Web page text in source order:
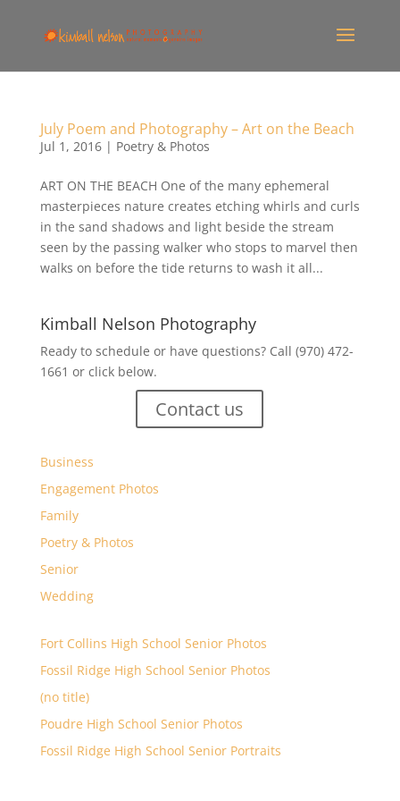
July Poem and Photography – Art on the Beach
Jul 1, 2016| Poetry & Photos
ART ON THE BEACH One of the many ephemeral
masterpieces nature creates etching whirls and curls
in the sand shadows and light beside the stream
seen by the passing walker who stops to marvel then
walks on before the tide returns to wash it all...
Kimball Nelson Photography
Ready to schedule or have questions? Call (970) 472-
1661 or click below.
Contact us
Business
Engagement Photos
Family
Poetry & Photos
Senior
Wedding
Fort Collins High School Senior Photos
Fossil Ridge High School Senior Photos
(no title)
Poudre High School Senior Photos
Fossil Ridge High School Senior Portraits